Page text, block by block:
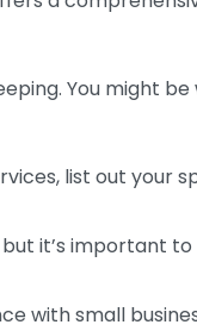
You might
list out your
it’s important
with small